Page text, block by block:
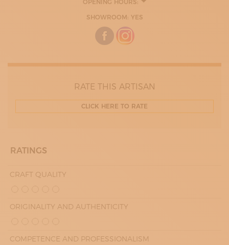
OPENING HOURS:
SHOWROOM: YES
RATE THIS ARTISAN
CLICK HERE TO RATE
RATINGS
CRAFT QUALITY
ORIGINALITY AND AUTHENTICITY
COMPETENCE AND PROFESSIONALISM